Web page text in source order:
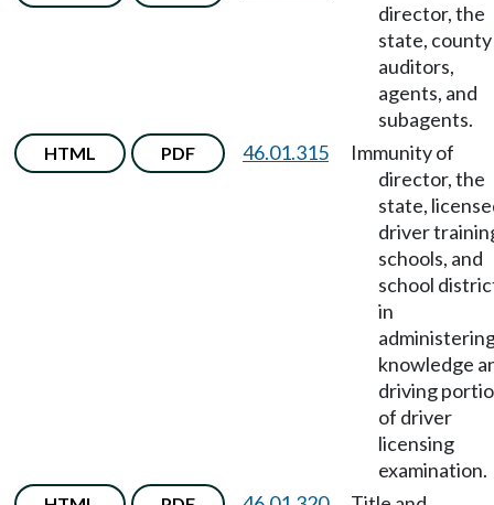
director, the
state, county
auditors,
agents, and
subagents.
HTML PDF 46.01.315
Immunity of
director, the
state,
driver
schools, and
school
in
knowledge
driving
of driver
licensing
examination.